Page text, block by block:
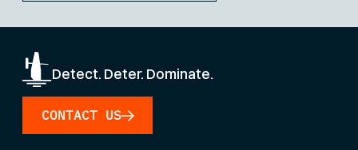
Detect. Deter. Dominate.
CONTACT US